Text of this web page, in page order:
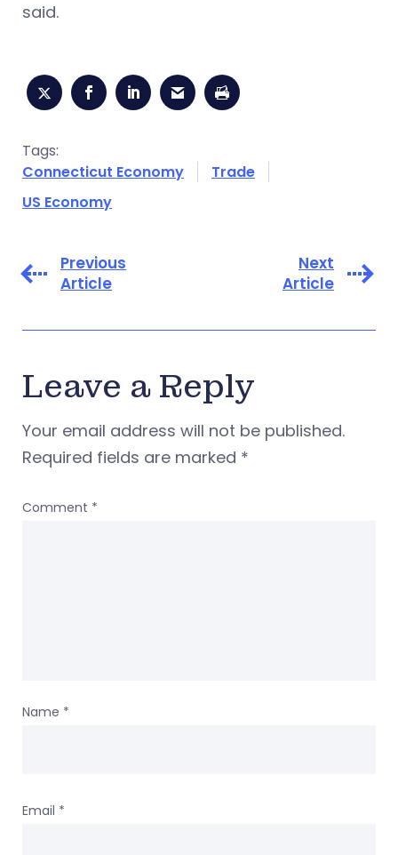
said.
Tags:
Connecticut Economy
Trade
US Economy
Previous
Article
Next
Article
Leave a Reply
Your email address will not be published.
Required fields are marked *
Comment *
Name *
Email *